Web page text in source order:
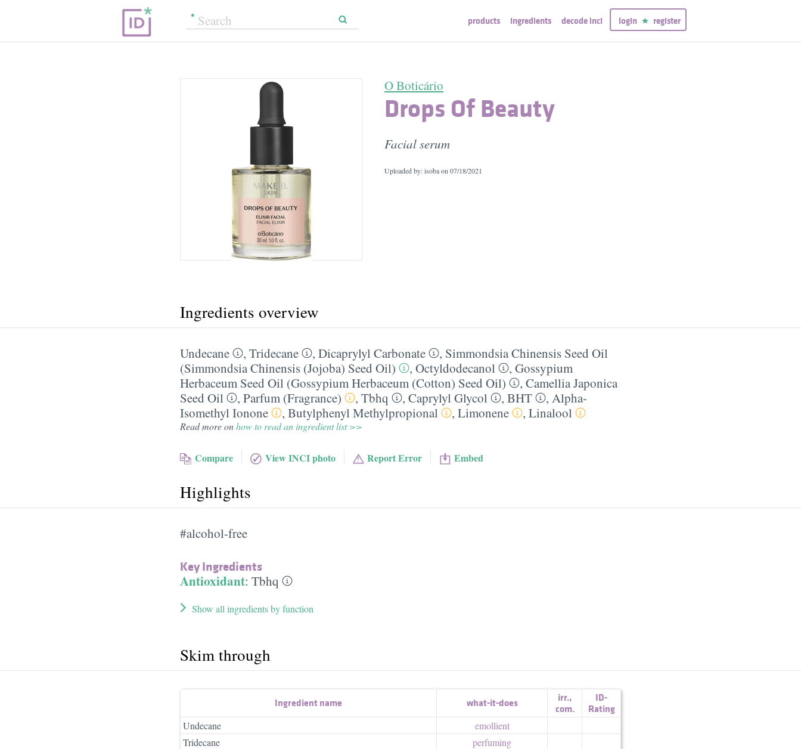
products ingredients decode inci login register
O Boticário
Drops Of Beauty
Facial serum
Uploaded by: isoba on 07/18/2021
Ingredients overview
Undecane , Tridecane , Dicaprylyl Carbonate , Simmondsia Chinensis Seed Oil
(Simmondsia Chinensis (Jojoba) Seed Oil)
, Octyldodecanol , Gossypium
Herbaceum Seed Oil (Gossypium Herbaceum (Cotton) Seed Oil)
, Camellia Japonica
Seed Oil
, Parfum (Fragrance) , Tbhq , Caprylyl Glycol , BHT , Alpha-
Isomethyl Ionone
, Butylphenyl Methylpropional , Limonene , Linalool
Read more onhow to read an ingredient list >>
Compare View INCI photo Report Error Embed
Highlights
#alcohol-free
Key Ingredients
Antioxidant: Tbhq
Show all ingredients by function
Skim through
Ingredient name what-it-does irr.,
com.
ID-
Rating
Undecane
emollient
Tridecane
perfuming